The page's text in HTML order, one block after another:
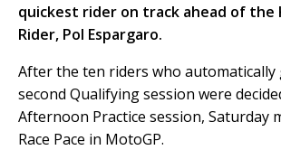
quickest rider on track ahead of the
Rider, Pol Espargaro.
After the ten riders who
second Qualifying session were
Afternoon Practice session, Saturday
Race Pace in MotoGP.